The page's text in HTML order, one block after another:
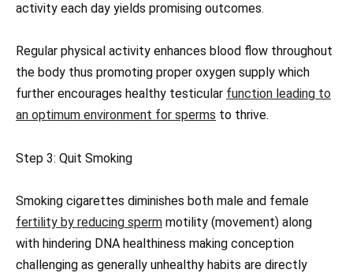
activity each day yields promising outcomes.
Regular physical activity enhances blood flow throughout
the body thus promoting proper oxygen supply which
further encourages healthy testicular function leading to
an optimum environment for sperms to thrive.
Step 3: Quit Smoking
Smoking cigarettes diminishes both male and female
fertility by reducing sperm motility (movement) along
with hindering DNA healthiness making conception
challenging as generally unhealthy habits are directly